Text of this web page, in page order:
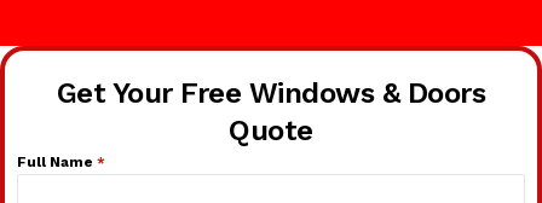
Get Your Free Windows & Doors
Quote
Full Name *